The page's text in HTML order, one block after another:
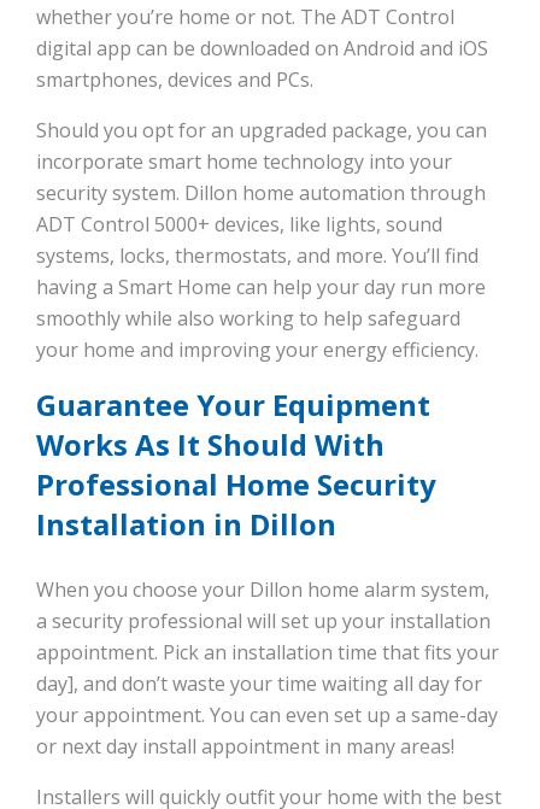
whether you’re home or not. The ADT Control
digital app can be downloaded on Android and iOS
smartphones, devices and PCs.
Should you opt for an upgraded package, you can
incorporate smart home technology into your
security system. Dillon home automation through
ADT Control 5000+ devices, like lights, sound
systems, locks, thermostats, and more. You’ll find
having a Smart Home can help your day run more
smoothly while also working to help safeguard
your home and improving your energy efficiency.
Guarantee Your Equipment
Works As It Should With
Professional Home Security
Installation in Dillon
When you choose your Dillon home alarm system,
a security professional will set up your installation
appointment. Pick an installation time that fits your
day], and don’t waste your time waiting all day for
your appointment. You can even set up a same-day
or next day install appointment in many areas!
Installers will quickly outfit your home with the best